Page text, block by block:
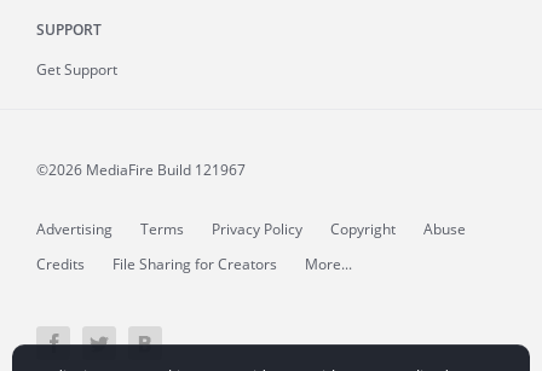
SUPPORT
Get Support
©2026 MediaFire Build 121967
Advertising Terms Privacy Policy Copyright
Abuse
Credits
File Sharing for Creators More...